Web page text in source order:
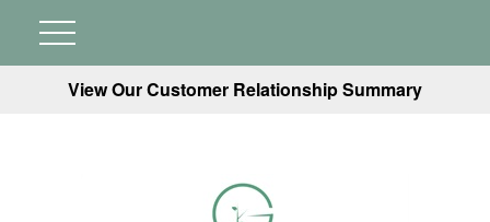
View Our Customer Relationship Summary